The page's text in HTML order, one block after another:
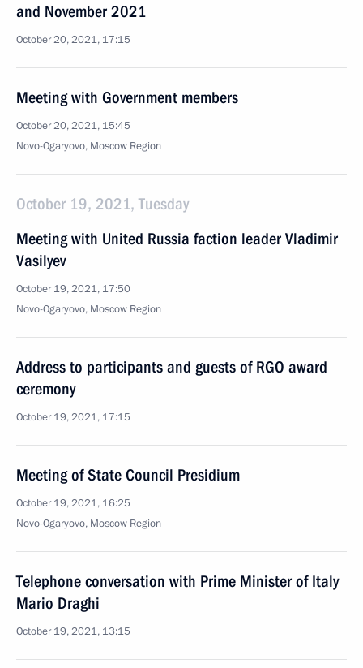
and November 2021
October 20, 2021, 17:15
Meeting with Government members
October 20, 2021, 15:45
Novo-Ogaryovo, Moscow Region
October 19, 2021, Tuesday
Meeting with United Russia faction leader Vladimir
Vasilyev
October 19, 2021, 17:50
Novo-Ogaryovo, Moscow Region
Address to participants and guests of RGO award
ceremony
October 19, 2021, 17:15
Meeting of State Council Presidium
October 19, 2021, 16:25
Novo-Ogaryovo, Moscow Region
Telephone conversation with Prime Minister of Italy
Mario Draghi
October 19, 2021, 13:15